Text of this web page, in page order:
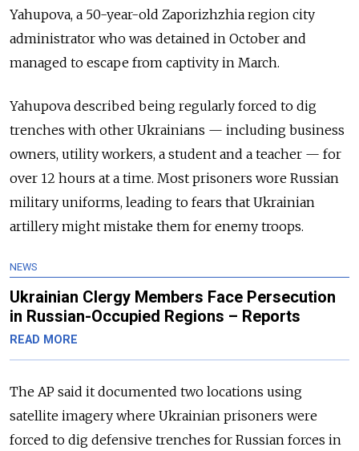
Yahupova, a 50-year-old Zaporizhzhia region city
administrator who was detained in October and
managed to escape from captivity in March.
Yahupova described being regularly forced to dig
trenches with other Ukrainians — including business
owners, utility workers, a student and a teacher — for
over 12 hours at a time. Most prisoners wore Russian
military uniforms, leading to fears that Ukrainian
artillery might mistake them for enemy troops.
NEWS
Ukrainian Clergy Members Face Persecution
in Russian-Occupied Regions – Reports
READ MORE
The AP said it documented two locations using
satellite imagery where Ukrainian prisoners were
forced to dig defensive trenches for Russian forces in